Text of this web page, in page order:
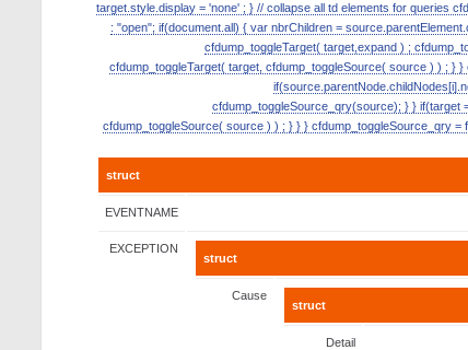
target.style.display = 'none' ; } // collapse all td elements for queries
: "open"; if(document.all) { var nbrChildren =
cfdump_toggleTarget( target,expand ) ;
cfdump_toggleTarget( target, cfdump_toggleSource( source ) ) ; }
cfdump_toggleSource_qry(source); } } if(target
cfdump_toggleSource( source ) ) ; } } } cfdump_toggleSource_qry
struct
EVENTNAME
EXCEPTION
struct
Cause
struct
Detail